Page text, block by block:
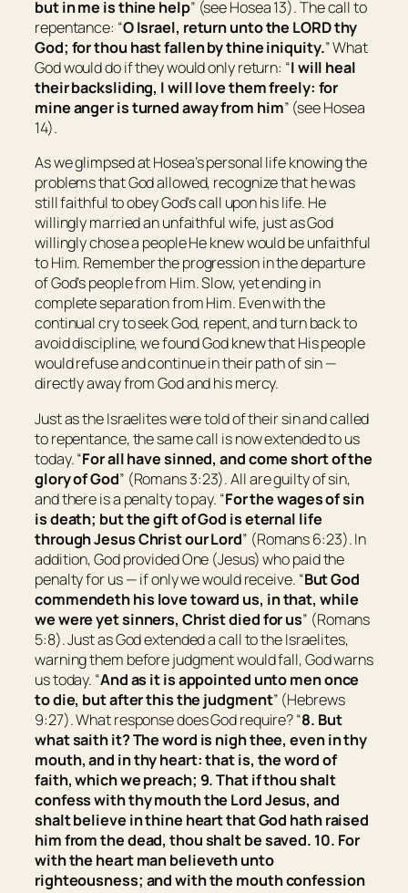
but in me isthine help” (see Hosea 13). The call to
repentance: “O Israel, return unto the LORD thy
God; for thou hast fallen by thine iniquity.” What
God would do if they would only return: “I will heal
their backsliding, I will love them freely: for
mine anger is turned away from him” (see Hosea
14).
As we glimpsed at Hosea’s personal life knowing the
problems that God allowed, recognize that he was
still faithful to obey God’s call upon his life. He
willingly married an unfaithful wife, just as God
willingly chose a people He knew would be unfaithful
to Him. Remember the progression in the departure
of God’s people from Him. Slow, yet ending in
complete separation from Him. Even with the
continual cry to seek God, repent, and turn back to
avoid discipline, we found God knew that His people
would refuse and continue in their path of sin —
directly away from God and his mercy.
Just as the Israelites were told of their sin and called
to repentance, the same call is now extended to us
today. “For all have sinned, and come short of the
glory of God” (Romans 3:23). All are guilty of sin,
and there is a penalty to pay. “For the wages of sin
isdeath; but the gift of God iseternal life
through Jesus Christ our Lord” (Romans 6:23). In
addition, God provided One (Jesus) who paid the
penalty for us — if only we would receive. “But God
commendeth his love toward us, in that, while
we were yet sinners, Christ died for us” (Romans
5:8). Just as God extended a call to the Israelites,
warning them before judgment would fall, God warns
us today. “And as it is appointed unto men once
to die, but after this the judgment” (Hebrews
9:27). What response does God require? “8. But
what saith it? The word is nigh thee,evenin thy
mouth, and in thy heart: that is, the word of
faith, which we preach; 9. That if thou shalt
confess with thy mouth the Lord Jesus, and
shalt believe in thine heart that God hath raised
him from the dead, thou shalt be saved. 10. For
with the heart man believeth unto
righteousness; and with the mouth confession